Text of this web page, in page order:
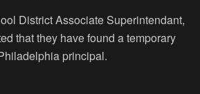
District Associate Superintendant,
that they have found a temporary
principal.